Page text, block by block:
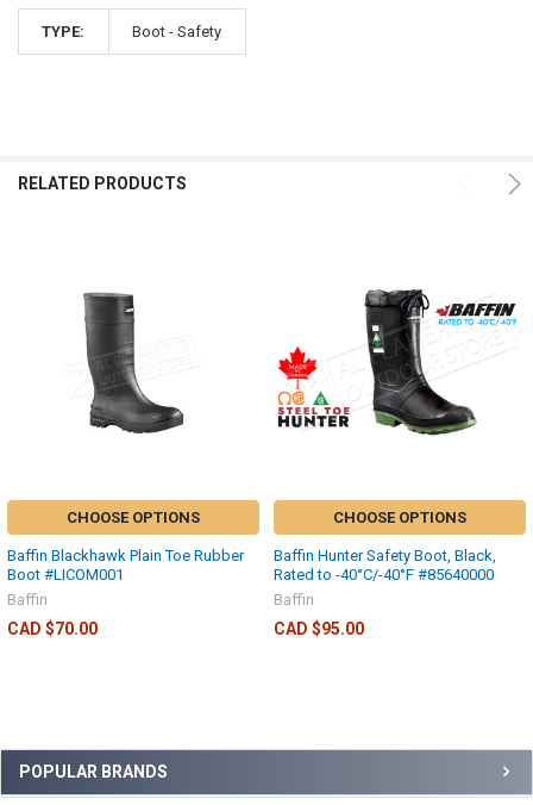
POPULAR BRANDS
TYPE: Boot - Safety
RELATED PRODUCTS
CHOOSE OPTIONS
Baffin Blackhawk Plain Toe Rubber
Boot #LICOM001
Baffin
CAD $70.00
CHOOSE OPTIONS
Baffin Hunter Safety Boot, Black,
Rated to -40°C/-40°F #85640000
Baffin
CAD $95.00